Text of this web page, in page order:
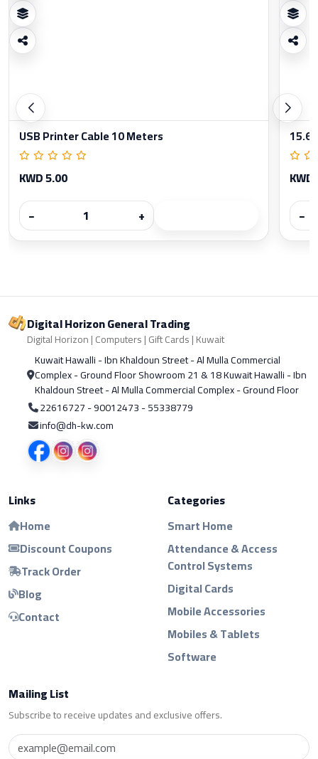
USB Printer Cable 10 Meters
KWD 5.00
−
+
15.6
−
Digital Horizon General Trading
Digital Horizon | Computers | Gift Cards | Kuwait
Kuwait Hawalli - Ibn Khaldoun Street - Al Mulla Commercial
Complex - Ground Floor Showroom 21 & 18 Kuwait Hawalli - Ibn
Khaldoun Street - Al Mulla Commercial Complex - Ground Floor
22616727 - 90012473 - 55338779
info@dh-kw.com
Links
Home
Discount Coupons
Track Order
Blog
Contact
Categories
Smart Home
Attendance & Access
Control Systems
Digital Cards
Mobile Accessories
Mobiles & Tablets
Software
Mailing List
Subscribe to receive updates and exclusive offers.